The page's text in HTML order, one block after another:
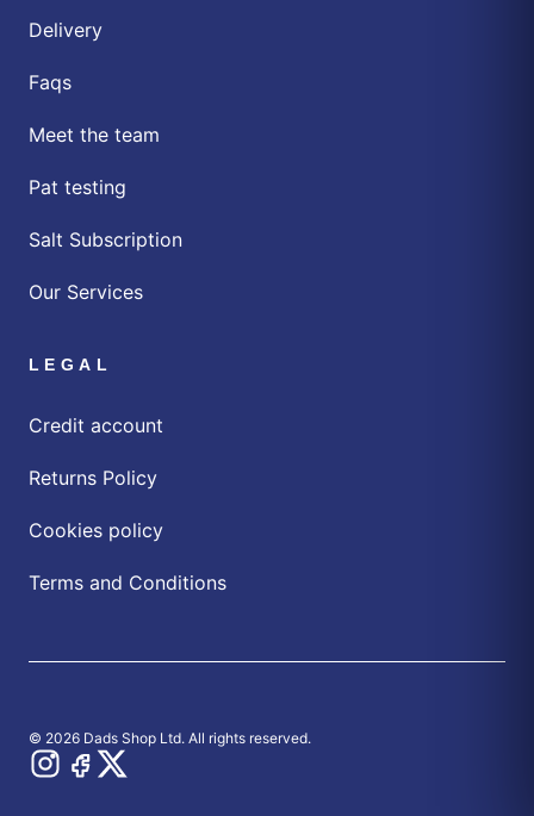
Delivery
Faqs
Meet the team
Pat testing
Salt Subscription
Our Services
LEGAL
Credit account
Returns Policy
Cookies policy
Terms and Conditions
© 2026 Dads Shop Ltd. All rights reserved.